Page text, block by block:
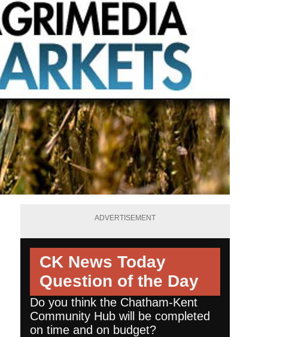
ADVERTISEMENT
CK News Today
Question of the Day
Do you think the Chatham-Kent
Community Hub will be completed
on time and on budget?